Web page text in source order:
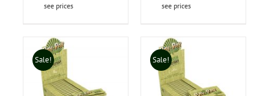
see prices
see prices
Sale! Sale!